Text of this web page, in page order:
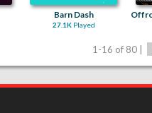
Barn Dash
27.1KPlayed
1-16 of 80 |